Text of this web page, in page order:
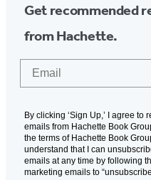
Get recommended
from Hachette.
By clicking ‘Sign Up,’ I agree
emails from Hachette Book
the terms of Hachette Book
understand that I can
emails at any time by following
marketing emails to